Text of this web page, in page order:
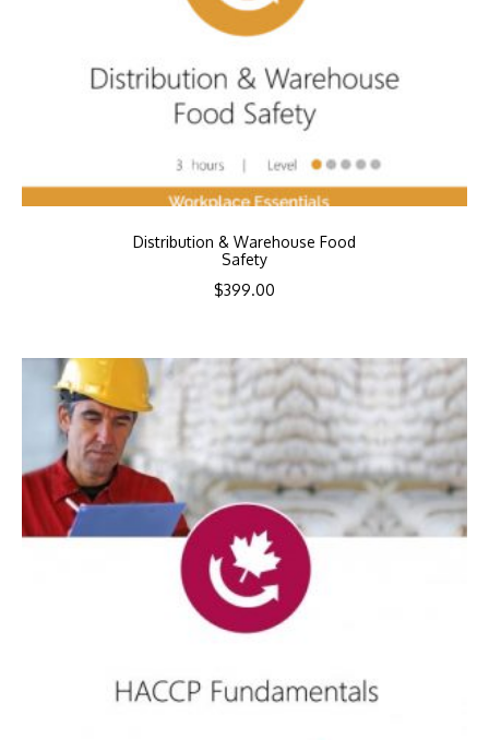
Distribution & Warehouse Food
Safety
$399.00